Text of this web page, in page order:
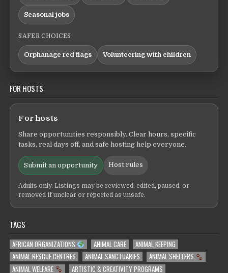
Seasonal jobs
SAFER CHOICES
Orphanage red flags Volunteering with children
FOR HOSTS
For hosts
Share opportunities responsibly. Clear hours, specific
tasks, real days off, and safe hosting help everyone.
Submit an opportunity Host rules
Adults only. Listings may be reviewed, edited, paused, or
removed if unclear or reported as unsafe.
TAGS
AFRICAN ORGANIZATIONS ANIMAL CARE
ANIMAL KEEPING
ANIMAL RESCUE CENTRES
ANIMAL SANCTUARIES
ANIMAL SHELTERS
ANIMAL WELFARE
ARTISTIC & CREATIVITY PROGRAMS